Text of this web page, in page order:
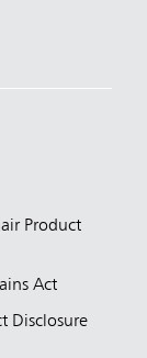
Product
Act
Disclosure